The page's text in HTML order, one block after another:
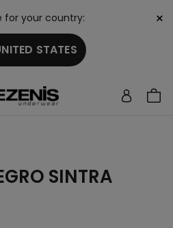
for your country:
STATES
×
SINTRA